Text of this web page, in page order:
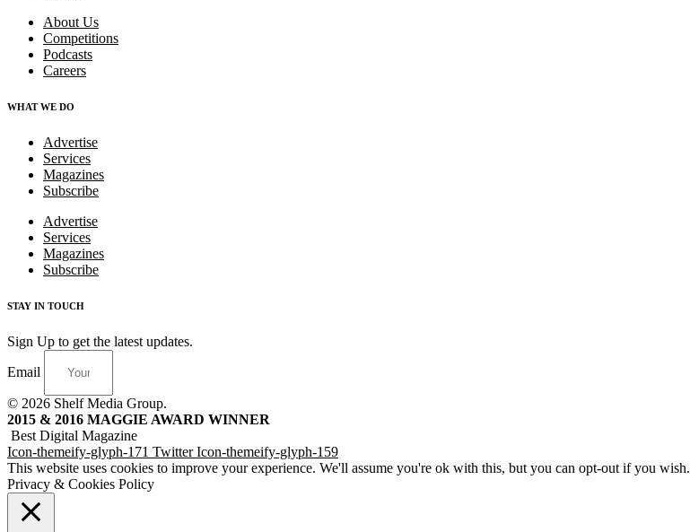
About Us
Competitions
Podcasts
Careers
WHAT WE DO
Advertise
Services
Magazines
Subscribe
Advertise
Services
Magazines
Subscribe
STAY IN TOUCH
Sign Up to get the latest updates.
Email
© 2026 Shelf Media Group.
2015 & 2016 MAGGIE AWARD WINNER
Best Digital Magazine
Icon-themeify-glyph-171 Twitter Icon-themeify-glyph-159
This website uses cookies to improve your experience. We'll assume you're ok with this, but you can opt-out if you wish.
Privacy & Cookies Policy